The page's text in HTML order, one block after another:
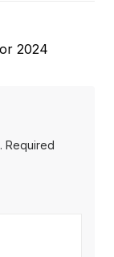
2024
Required